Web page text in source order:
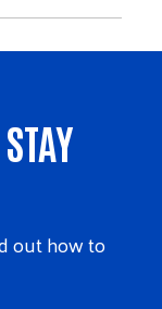
out how to